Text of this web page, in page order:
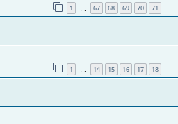
1 67 68 69 70 71
1 … 14 15 16 17 18